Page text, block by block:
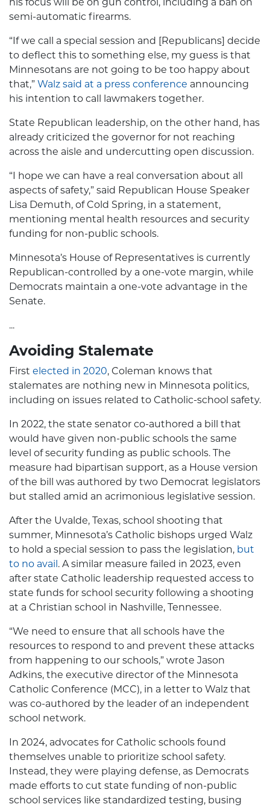
semi-automatic firearms.
“If we call a special session and [Republicans] decide
to deflect this to something else, my guess is that
Minnesotans are not going to be too happy about
that,” Walz said at a press conference announcing
his intention to call lawmakers together.
State Republican leadership, on the other hand, has
already criticized the governor for not reaching
across the aisle and undercutting open discussion.
“I hope we can have a real conversation about all
aspects of safety,” said Republican House Speaker
Lisa Demuth, of Cold Spring, in a statement,
mentioning mental health resources and security
funding for non-public schools.
Minnesota’s House of Representatives is currently
Republican-controlled by a one-vote margin, while
Democrats maintain a one-vote advantage in the
Senate.
...
Avoiding Stalemate
First elected in 2020, Coleman knows that
stalemates are nothing new in Minnesota politics,
including on issues related to Catholic-school safety.
In 2022, the state senator co-authored a bill that
would have given non-public schools the same
level of security funding as public schools. The
measure had bipartisan support, as a House version
of the bill was authored by two Democrat legislators
but stalled amid an acrimonious legislative session.
After the Uvalde, Texas, school shooting that
summer, Minnesota’s Catholic bishops urged Walz
to hold a special session to pass the legislation, but
to no avail. A similar measure failed in 2023, even
after state Catholic leadership requested access to
state funds for school security following a shooting
at a Christian school in Nashville, Tennessee.
“We need to ensure that all schools have the
resources to respond to and prevent these attacks
from happening to our schools,” wrote Jason
Adkins, the executive director of the Minnesota
Catholic Conference (MCC), in a letter to Walz that
was co-authored by the leader of an independent
school network.
In 2024, advocates for Catholic schools found
themselves unable to prioritize school safety.
Instead, they were playing defense, as Democrats
made efforts to cut state funding of non-public
school services like standardized testing, busing